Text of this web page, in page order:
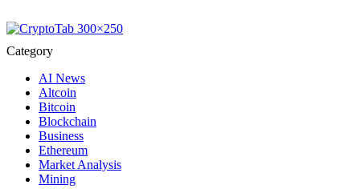
Category
AI News
Altcoin
Bitcoin
Blockchain
Business
Ethereum
Market Analysis
Mining